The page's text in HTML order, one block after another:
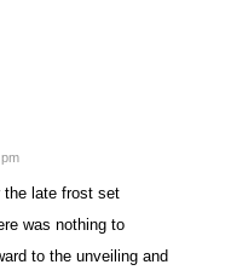
the late frost set
was nothing to
to the unveiling and